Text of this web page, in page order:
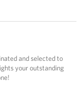
and selected to
your outstanding